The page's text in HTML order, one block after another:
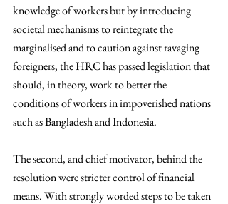
knowledge of workers but by introducing
societal mechanisms to reintegrate the
marginalised and to caution against ravaging
foreigners, the HRC has passed legislation that
should, in theory, work to better the
conditions of workers in impoverished nations
such as Bangladesh and Indonesia.
The second, and chief motivator, behind the
resolution were stricter control of financial
means. With strongly worded steps to be taken